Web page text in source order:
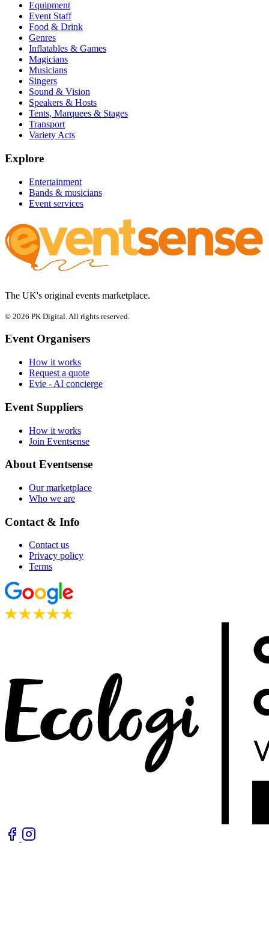
Equipment
Event Staff
Food & Drink
Genres
Inflatables & Games
Magicians
Musicians
Singers
Sound & Vision
Speakers & Hosts
Tents, Marquees & Stages
Transport
Variety Acts
Explore
Entertainment
Bands & musicians
Event services
The UK's original events marketplace.
© 2026 PK Digital. All rights reserved.
Event Organisers
How it works
Request a quote
Evie - AI concierge
Event Suppliers
How it works
Join Eventsense
About Eventsense
Our marketplace
Who we are
Contact & Info
Contact us
Privacy policy
Terms